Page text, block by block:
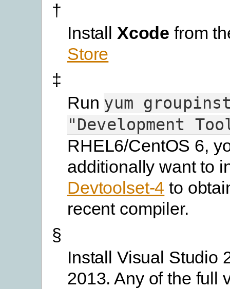
†
Install Xcode from
Store
‡
Run yum
"Development
RHEL6/CentOS 6,
additionally want to
Devtoolset-4 to
recent compiler.
§
Install Visual Studio
2013. Any of the full